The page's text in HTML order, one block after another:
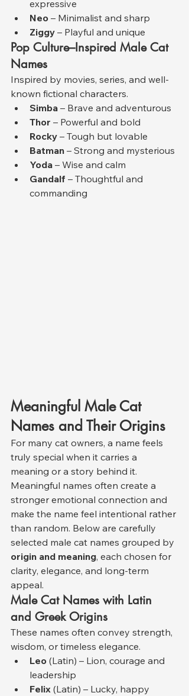
expressive
Neo – Minimalist and sharp
Ziggy – Playful and unique
Pop Culture–Inspired Male Cat
Names
Inspired by movies, series, and well-
known fictional characters.
Simba – Brave and adventurous
Thor – Powerful and bold
Rocky – Tough but lovable
Batman – Strong and mysterious
Yoda – Wise and calm
Gandalf – Thoughtful and
commanding
Meaningful Male Cat
Names and Their Origins
For many cat owners, a name feels
truly special when it carries a
meaning or a story behind it.
Meaningful names often create a
stronger emotional connection and
make the name feel intentional rather
than random. Below are carefully
selected male cat names grouped by
origin and meaning, each chosen for
clarity, elegance, and long-term
appeal.
Male Cat Names with Latin
and Greek Origins
These names often convey strength,
wisdom, or timeless elegance.
Leo (Latin) – Lion, courage and
leadership
Felix (Latin) – Lucky, happy